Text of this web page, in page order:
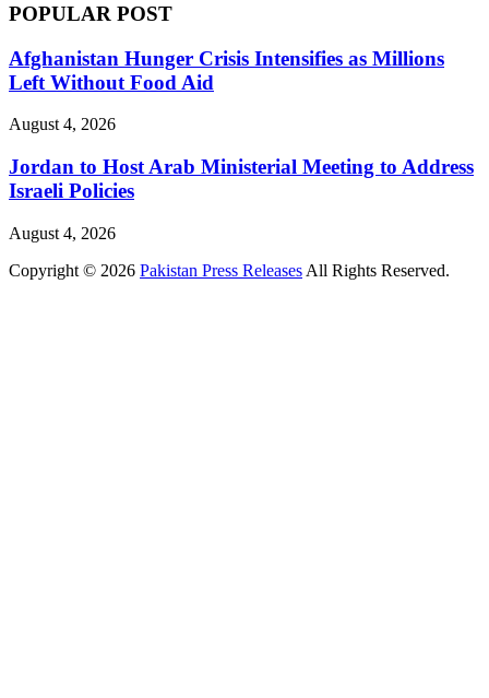
POPULAR POST
Afghanistan Hunger Crisis Intensifies as Millions
Left Without Food Aid
August 4, 2026
Jordan to Host Arab Ministerial Meeting to Address
Israeli Policies
August 4, 2026
Copyright © 2026 Pakistan Press Releases All Rights Reserved.